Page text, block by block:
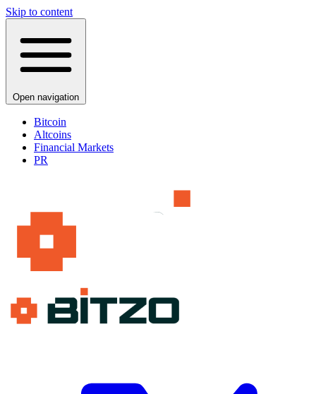
Skip to content
Open navigation
Bitcoin
Altcoins
Financial Markets
PR